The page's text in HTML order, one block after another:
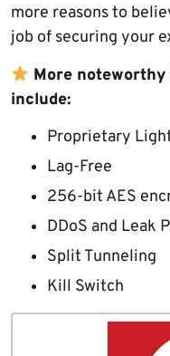
more reasons to
job of securing your
More noteworthy
include:
Proprietary
Lag-Free
256-bit AES
DDoS and Leak
Split Tunneling
Kill Switch